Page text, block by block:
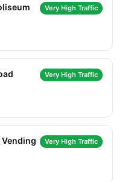
Very High Traffic
Very High Traffic
Very High Traffic